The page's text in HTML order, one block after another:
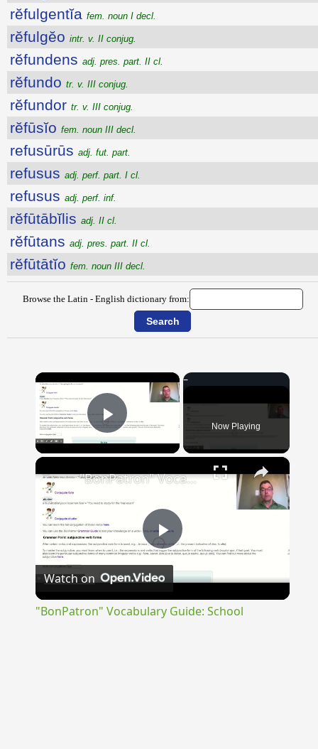
rĕfulgentĭa fem. noun I decl.
rĕfulgĕo intr. v. II conjug.
rĕfundens adj. pres. part. II cl.
rĕfundo tr. v. III conjug.
rĕfundor tr. v. III conjug.
rĕfūsĭo fem. noun III decl.
refusūrūs adj. fut. part.
refusus adj. perf. part. I cl.
refusus adj. perf. inf.
rĕfūtābĭlis adj. II cl.
rĕfūtans adj. pres. part. II cl.
rĕfūtātĭo fem. noun III decl.
Browse the Latin - English dictionary from:
×
Play Video Now Playing
×
Play
"BonPatron" Vocabulary Guide: School
Watch on
"BonPatron" Vocabulary Guide: School